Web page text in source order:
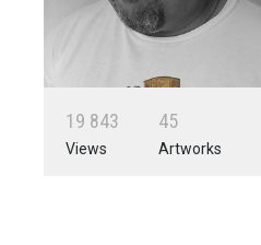
19 843
Views
45
Artworks